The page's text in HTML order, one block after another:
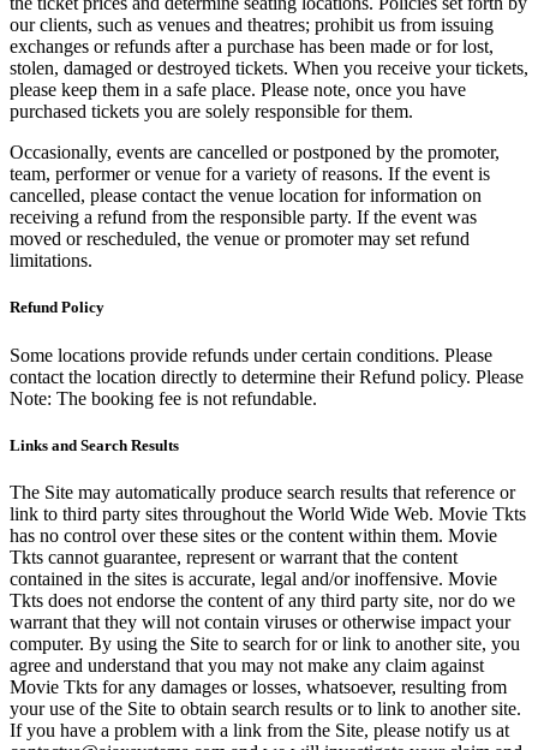
our clients, such as venues and theatres; prohibit us from issuing
exchanges or refunds after a purchase has been made or for lost,
stolen, damaged or destroyed tickets. When you receive your tickets,
please keep them in a safe place. Please note, once you have
purchased tickets you are solely responsible for them.
Occasionally, events are cancelled or postponed by the promoter,
team, performer or venue for a variety of reasons. If the event is
cancelled, please contact the venue location for information on
receiving a refund from the responsible party. If the event was
moved or rescheduled, the venue or promoter may set refund
limitations.
Refund Policy
Some locations provide refunds under certain conditions. Please
contact the location directly to determine their Refund policy. Please
Note: The booking fee is not refundable.
Links and Search Results
The Site may automatically produce search results that reference or
link to third party sites throughout the World Wide Web. Movie Tkts
has no control over these sites or the content within them. Movie
Tkts cannot guarantee, represent or warrant that the content
contained in the sites is accurate, legal and/or inoffensive. Movie
Tkts does not endorse the content of any third party site, nor do we
warrant that they will not contain viruses or otherwise impact your
computer. By using the Site to search for or link to another site, you
agree and understand that you may not make any claim against
Movie Tkts for any damages or losses, whatsoever, resulting from
your use of the Site to obtain search results or to link to another site.
If you have a problem with a link from the Site, please notify us at